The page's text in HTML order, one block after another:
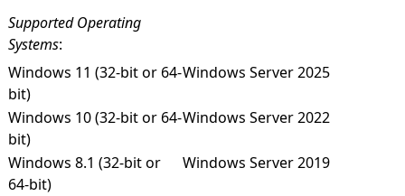
Supported Operating
Systems:
Windows 11 (32-bit or 64-
bit)
Windows Server 2025
Windows 10 (32-bit or 64-
bit)
Windows Server 2022
Windows 8.1 (32-bit or
64-bit)
Windows Server 2019